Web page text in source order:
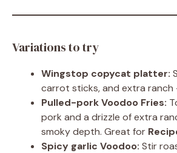
Variations to try
Wingstop copycat platter:
carrot sticks, and extra ranch
Pulled-pork Voodoo Fries:
pork and a drizzle of extra
smoky depth. Great for
Spicy garlic Voodoo: Stir